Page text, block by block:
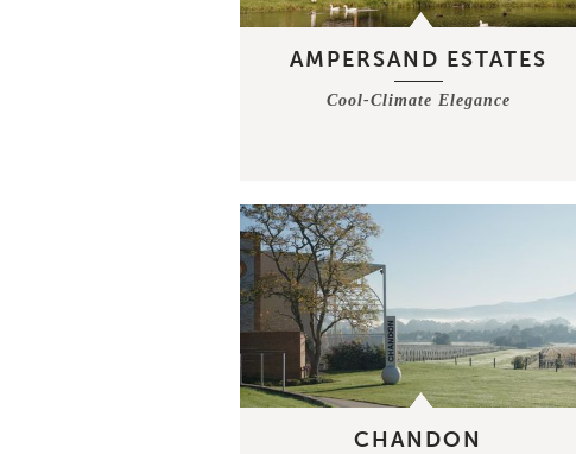
AMPERSAND ESTATES
Cool-Climate Elegance
CHANDON